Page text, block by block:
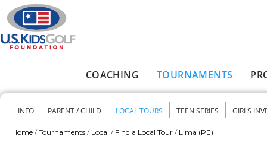
Skip to main content
COACHING TOURNAMENTS
Secondary menu
INFO PARENT / CHILD LOCAL TOURS TEEN SERIES GIRLS
Home / Tournaments / Local / Find a Local Tour / Lima (PE)